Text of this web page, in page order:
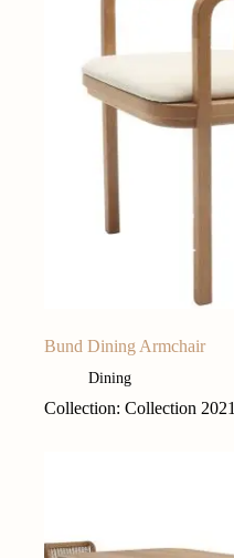
Bund Dining Armchair
Dining
Collection: Collection 2021